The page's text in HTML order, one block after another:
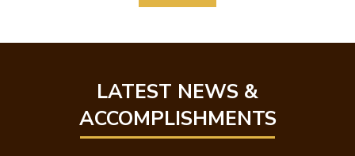
LATEST NEWS &
ACCOMPLISHMENTS